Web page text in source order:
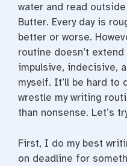
water and read
Butter. Every day is
better or worse.
routine doesn’t
impulsive, indecisive,
myself. It’ll be hard to
wrestle my writing
than nonsense. Let’s
First, I do my best
on deadline for